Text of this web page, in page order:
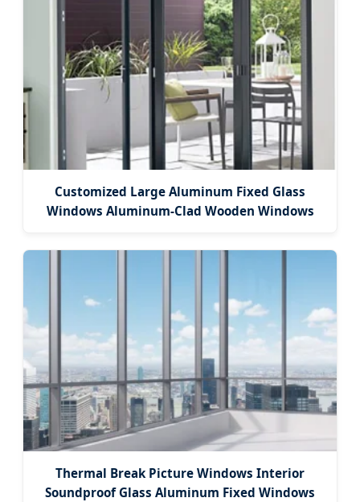
Customized Large Aluminum Fixed Glass
Windows Aluminum-Clad Wooden Windows
Thermal Break Picture Windows Interior
Soundproof Glass Aluminum Fixed Windows